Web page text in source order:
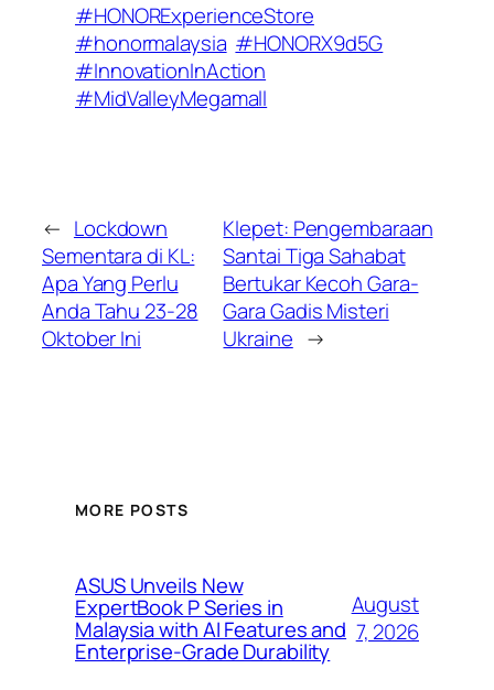
#HONORExperienceStore
#honormalaysia #HONORX9d5G
#InnovationInAction
#MidValleyMegamall
← Lockdown
Sementara di KL:
Apa Yang Perlu
Anda Tahu 23-28
Oktober Ini
Klepet: Pengembaraan
Santai Tiga Sahabat
Bertukar Kecoh Gara-
Gara Gadis Misteri
Ukraine →
MORE POSTS
ASUS Unveils New
ExpertBook P Series in
Malaysia with AI Features and
Enterprise-Grade Durability
August
7, 2026